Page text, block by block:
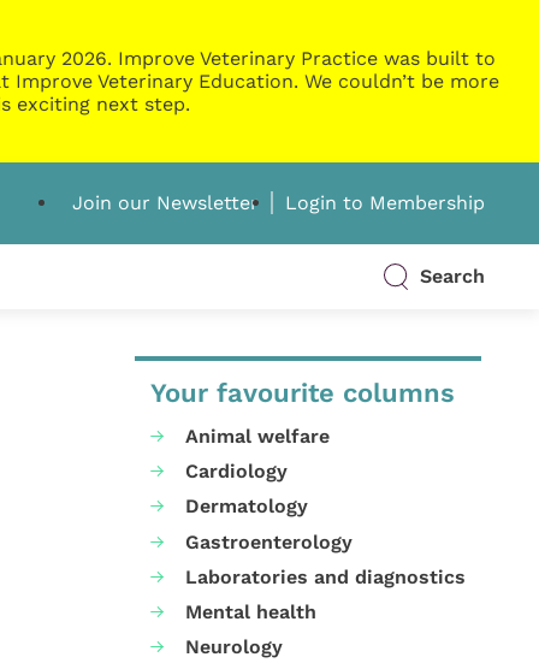
2026. Improve Veterinary Practice was built to
Veterinary Education. We couldn’t be more
exciting next step.
Join our Newsletter Login to Membership
Search
Your favourite columns
Animal welfare
Cardiology
Dermatology
Gastroenterology
Laboratories and diagnostics
Mental health
Neurology